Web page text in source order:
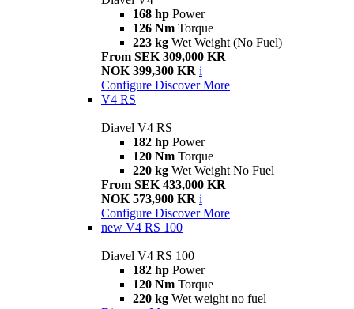
168 hp Power
126 Nm Torque
223 kg Wet Weight (No Fuel)
From SEK 309,000 KR
NOK 399,300 KR i
Configure Discover More
V4 RS
Diavel V4 RS
182 hp Power
120 Nm Torque
220 kg Wet Weight No Fuel
From SEK 433,000 KR
NOK 573,900 KR i
Configure Discover More
new V4 RS 100
Diavel V4 RS 100
182 hp Power
120 Nm Torque
220 kg Wet weight no fuel